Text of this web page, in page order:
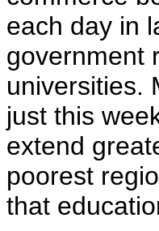
each day in
government
universities.
just this
extend
poorest
that